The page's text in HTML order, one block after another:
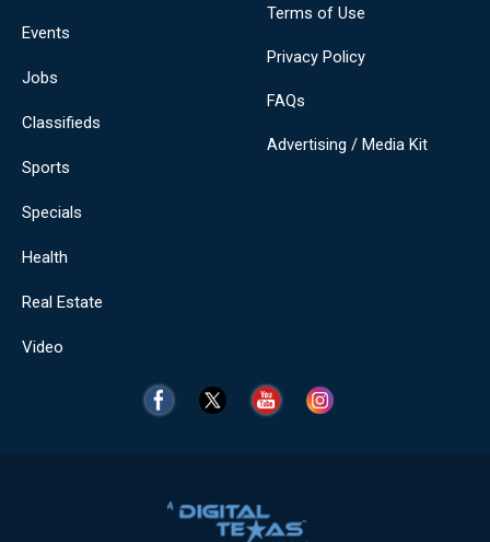
Events
Jobs
Classifieds
Sports
Specials
Health
Real Estate
Video
Terms of Use
Privacy Policy
FAQs
Advertising / Media Kit